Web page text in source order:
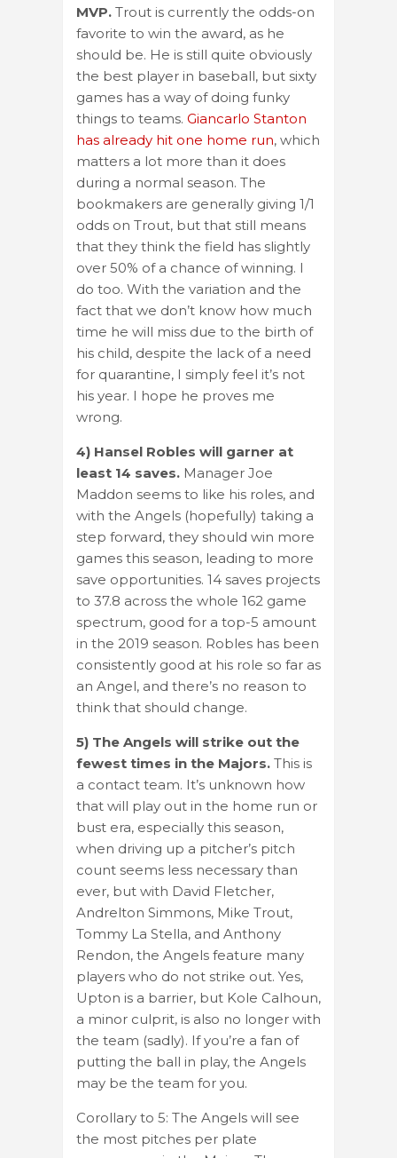
MVP. Trout is currently the odds-on
favorite to win the award, as he
should be. He is still quite obviously
the best player in baseball, but sixty
games has a way of doing funky
things to teams. Giancarlo Stanton
has already hit one home run, which
matters a lot more than it does
during a normal season. The
bookmakers are generally giving 1/1
odds on Trout, but that still means
that they think the field has slightly
over 50% of a chance of winning. I
do too. With the variation and the
fact that we don’t know how much
time he will miss due to the birth of
his child, despite the lack of a need
for quarantine, I simply feel it’s not
his year. I hope he proves me
wrong.
4) Hansel Robles will garner at
least 14 saves. Manager Joe
Maddon seems to like his roles, and
with the Angels (hopefully) taking a
step forward, they should win more
games this season, leading to more
save opportunities. 14 saves projects
to 37.8 across the whole 162 game
spectrum, good for a top-5 amount
in the 2019 season. Robles has been
consistently good at his role so far as
an Angel, and there’s no reason to
think that should change.
5) The Angels will strike out the
fewest times in the Majors. This is
a contact team. It’s unknown how
that will play out in the home run or
bust era, especially this season,
when driving up a pitcher’s pitch
count seems less necessary than
ever, but with David Fletcher,
Andrelton Simmons, Mike Trout,
Tommy La Stella, and Anthony
Rendon, the Angels feature many
players who do not strike out. Yes,
Upton is a barrier, but Kole Calhoun,
a minor culprit, is also no longer with
the team (sadly). If you’re a fan of
putting the ball in play, the Angels
may be the team for you.
Corollary to 5: The Angels will see
the most pitches per plate